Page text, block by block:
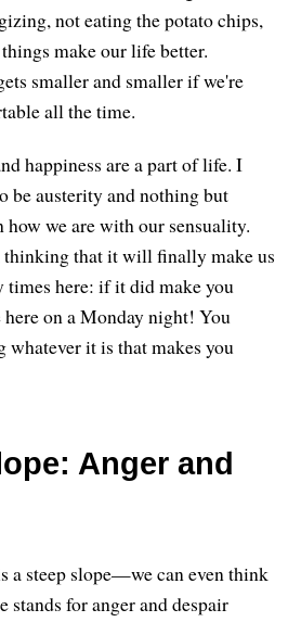
not eating the potato chips,
make our life better.
smaller and smaller if we're
all the time.
happiness are a part of life. I
be austerity and nothing but
we are with our sensuality.
thinking that it will finally make us
times here: if it did make you
on a Monday night! You
whatever it is that makes you
Anger and
a steep slope—we can even think
stands for anger and despair